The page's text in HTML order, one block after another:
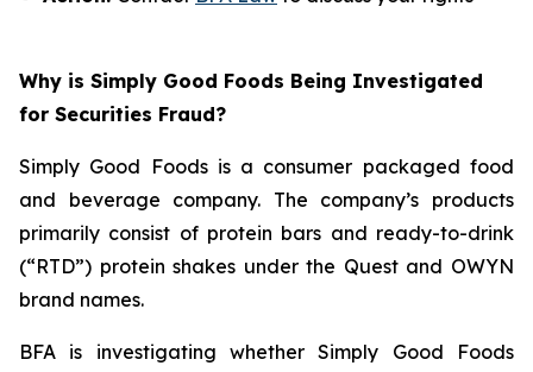
Why is Simply Good Foods Being Investigated
for Securities Fraud?
Simply Good Foods is a consumer packaged food
and beverage company. The company’s products
primarily consist of protein bars and ready-to-drink
(“RTD”) protein shakes under the Quest and OWYN
brand names.
BFA is investigating whether Simply Good Foods